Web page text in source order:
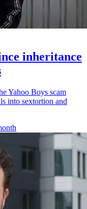
inheritance
Yahoo Boys scam
into sextortion and